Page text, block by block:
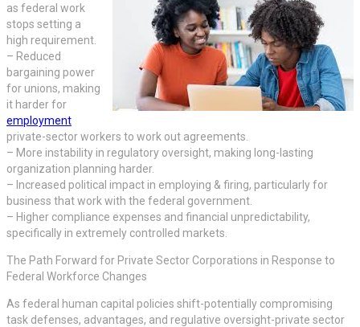
as federal work
stops setting a
high requirement.
– Reduced
bargaining power
for unions, making
it harder for
employment
private-sector workers to work out agreements.
– More instability in regulatory oversight, making long-lasting
organization planning harder.
– Increased political impact in employing & firing, particularly for
business that work with the federal government.
– Higher compliance expenses and financial unpredictability,
specifically in extremely controlled markets.
The Path Forward for Private Sector Corporations in Response to
Federal Workforce Changes
As federal human capital policies shift-potentially compromising
task defenses, advantages, and regulative oversight-private sector